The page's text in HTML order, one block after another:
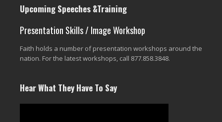
Upcoming Speeches &Training
Presentation Skills / Image Workshop
Faith holds a number of presentation workshops around the
nation. For the latest workshops, call 877.858.3848.
Hear What They Have To Say